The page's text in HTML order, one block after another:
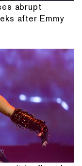
abrupt
after Emmy